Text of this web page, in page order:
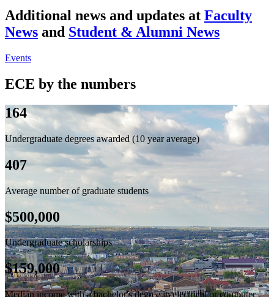
Additional news and updates at Faculty
News and Student & Alumni News
Events
ECE by the numbers
164
Undergraduate degrees awarded (10 year average)
407
Average number of graduate students
$500,000
Undergraduate scholarships
$159,000
Median income with a bachelor's degree in electrical or computer